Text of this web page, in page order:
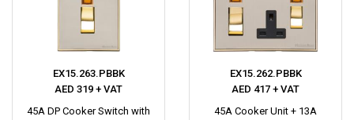
EX15.263.PBBK
AED 319 + VAT
45A DP Cooker Switch with
EX15.262.PBBK
AED 417 + VAT
45A Cooker Unit + 13A